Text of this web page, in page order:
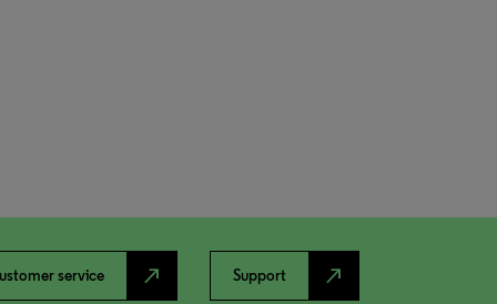
service north_east Support north_east